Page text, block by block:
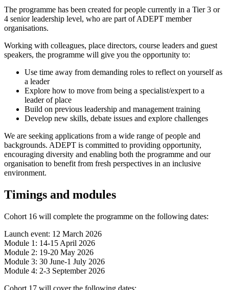
The programme has been created for people currently in a Tier 3 or
4 senior leadership level, who are part of ADEPT member
organisations.
Working with colleagues, place directors, course leaders and guest
speakers, the programme will give you the opportunity to:
Use time away from demanding roles to reflect on yourself as
a leader
Explore how to move from being a specialist/expert to a
leader of place
Build on previous leadership and management training
Develop new skills, debate issues and explore challenges
We are seeking applications from a wide range of people and
backgrounds. ADEPT is committed to providing opportunity,
encouraging diversity and enabling both the programme and our
organisation to benefit from fresh perspectives in an inclusive
environment.
Timings and modules
Cohort 16 will complete the programme on the following dates:
Launch event: 12 March 2026
Module 1: 14-15 April 2026
Module 2: 19-20 May 2026
Module 3: 30 June-1 July 2026
Module 4: 2-3 September 2026
Cohort 17 will cover the following dates: